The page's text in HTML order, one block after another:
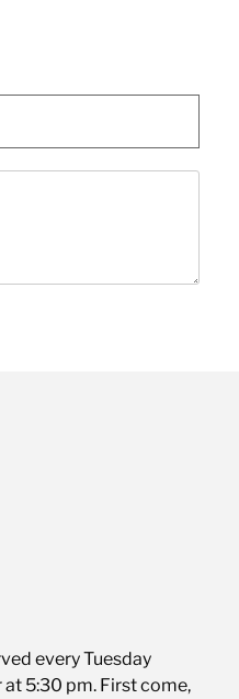
every Tuesday
5:30 pm. First come,